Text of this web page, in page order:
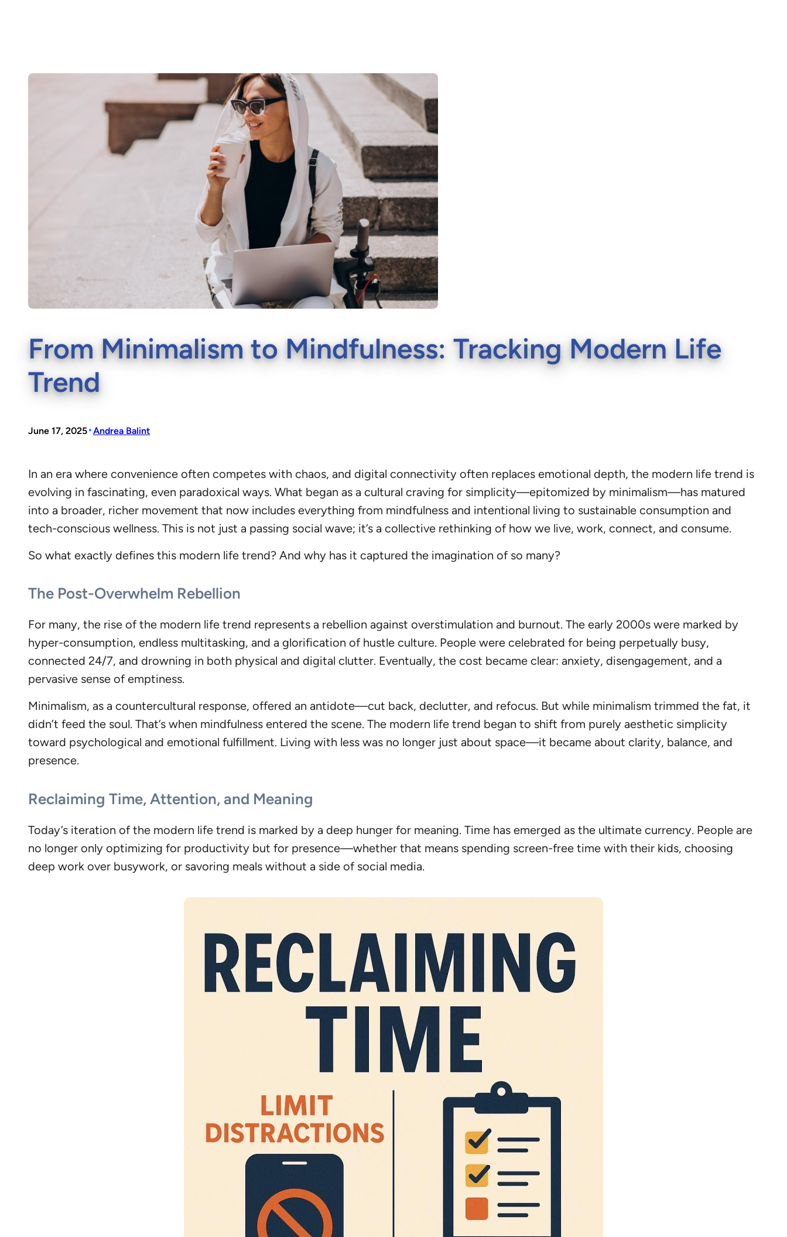
From Minimalism to Mindfulness: Tracking Modern Life
Trend
June 17, 2025•Andrea Balint
In an era where convenience often competes with chaos, and digital connectivity often replaces emotional depth, the modern life trend is
evolving in fascinating, even paradoxical ways. What began as a cultural craving for simplicity—epitomized by minimalism—has matured
into a broader, richer movement that now includes everything from mindfulness and intentional living to sustainable consumption and
tech-conscious wellness. This is not just a passing social wave; it’s a collective rethinking of how we live, work, connect, and consume.
So what exactly defines this modern life trend? And why has it captured the imagination of so many?
The Post-Overwhelm Rebellion
For many, the rise of the modern life trend represents a rebellion against overstimulation and burnout. The early 2000s were marked by
hyper-consumption, endless multitasking, and a glorification of hustle culture. People were celebrated for being perpetually busy,
connected 24/7, and drowning in both physical and digital clutter. Eventually, the cost became clear: anxiety, disengagement, and a
pervasive sense of emptiness.
Minimalism, as a countercultural response, offered an antidote—cut back, declutter, and refocus. But while minimalism trimmed the fat, it
didn’t feed the soul. That’s when mindfulness entered the scene. The modern life trend began to shift from purely aesthetic simplicity
toward psychological and emotional fulfillment. Living with less was no longer just about space—it became about clarity, balance, and
presence.
Reclaiming Time, Attention, and Meaning
Today’s iteration of the modern life trend is marked by a deep hunger for meaning. Time has emerged as the ultimate currency. People are
no longer only optimizing for productivity but for presence—whether that means spending screen-free time with their kids, choosing
deep work over busywork, or savoring meals without a side of social media.